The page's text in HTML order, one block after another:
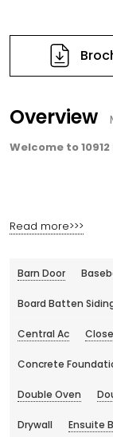
Overview
Welcome to
Read more>>>
Barn Door
Board Batten
Central Ac
Concrete
Double Oven
Drywall Ensuite